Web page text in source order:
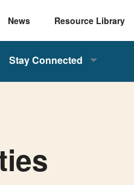
News Resource Library
Stay Connected